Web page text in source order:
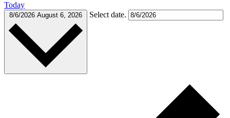
Today
8/6/2026 August 6, 2026 Select date.